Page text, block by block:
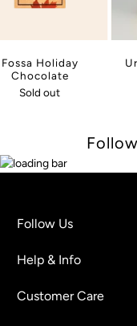
Fossa Holiday
Chocolate
Sold out
Follow Us
Help & Info
Customer Care